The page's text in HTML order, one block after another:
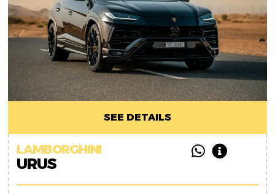
SEE DETAILS
LAMBORGHINI
URUS